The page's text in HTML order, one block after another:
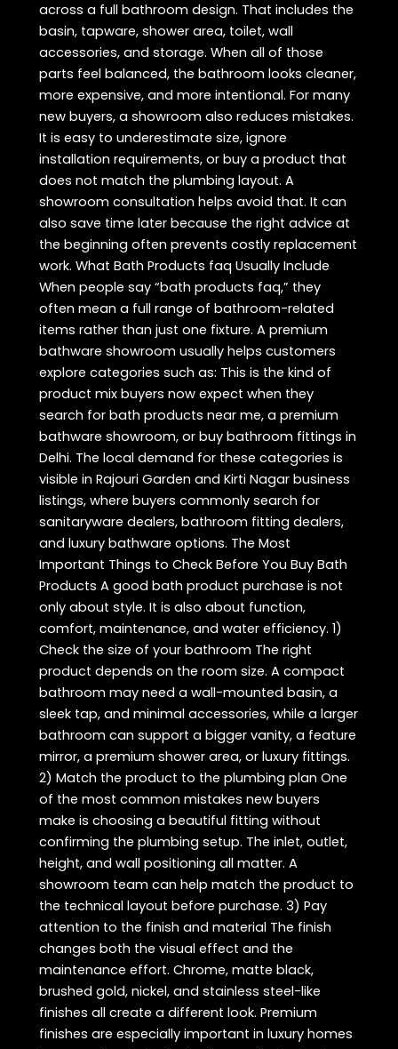
across a full bathroom design. That includes the
basin, tapware, shower area, toilet, wall
accessories, and storage. When all of those
parts feel balanced, the bathroom looks cleaner,
more expensive, and more intentional. For many
new buyers, a showroom also reduces mistakes.
It is easy to underestimate size, ignore
installation requirements, or buy a product that
does not match the plumbing layout. A
showroom consultation helps avoid that. It can
also save time later because the right advice at
the beginning often prevents costly replacement
work. What Bath Products faq Usually Include
When people say “bath products faq,” they
often mean a full range of bathroom-related
items rather than just one fixture. A premium
bathware showroom usually helps customers
explore categories such as: This is the kind of
product mix buyers now expect when they
search for bath products near me, a premium
bathware showroom, or buy bathroom fittings in
Delhi. The local demand for these categories is
visible in Rajouri Garden and Kirti Nagar business
listings, where buyers commonly search for
sanitaryware dealers, bathroom fitting dealers,
and luxury bathware options. The Most
Important Things to Check Before You Buy Bath
Products A good bath product purchase is not
only about style. It is also about function,
comfort, maintenance, and water efficiency. 1)
Check the size of your bathroom The right
product depends on the room size. A compact
bathroom may need a wall-mounted basin, a
sleek tap, and minimal accessories, while a larger
bathroom can support a bigger vanity, a feature
mirror, a premium shower area, or luxury fittings.
2) Match the product to the plumbing plan One
of the most common mistakes new buyers
make is choosing a beautiful fitting without
confirming the plumbing setup. The inlet, outlet,
height, and wall positioning all matter. A
showroom team can help match the product to
the technical layout before purchase. 3) Pay
attention to the finish and material The finish
changes both the visual effect and the
maintenance effort. Chrome, matte black,
brushed gold, nickel, and stainless steel-like
finishes all create a different look. Premium
finishes are especially important in luxury homes